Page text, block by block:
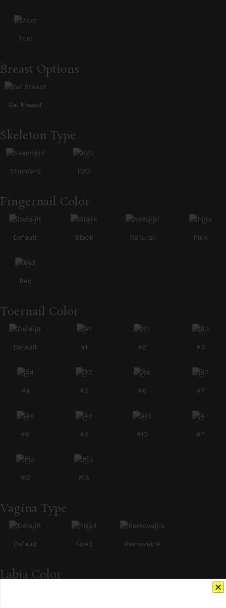
7cm
Breast Options
Gel Breast
Skeleton Type
Standard EVO
Fingernail Color
Default Black Natural Pink
Red
Toernail Color
Default #1 #2 #3
#4 #5 #6 #7
#8 #9 #10 #11
#12 #13
Vagina Type
Default Fixed Removable
Labia Color